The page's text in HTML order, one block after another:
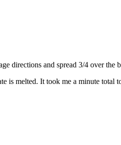
directions and spread 3/4 over the
is melted. It took me a minute total